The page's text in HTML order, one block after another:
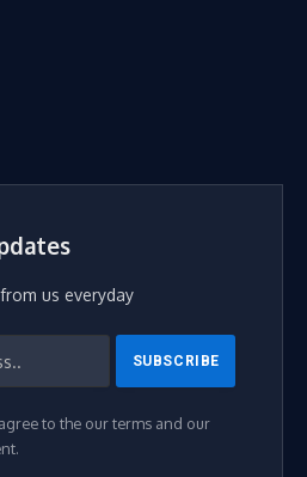
us everyday
to the our terms and our